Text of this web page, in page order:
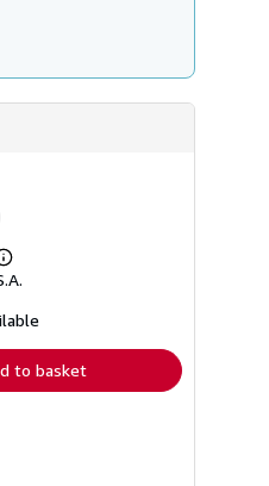
Learn
more
shipping
to basket